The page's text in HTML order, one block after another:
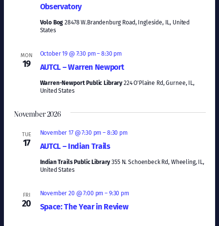
Observatory
Volo Bog28478 W.Brandenburg Road, Ingleside, IL, United
States
MON
19 AUTCL – Warren Newport
October 19 @ 7:30 pm–8:30 pm
Warren-Newport Public Library224 O'Plaine Rd, Gurnee, IL,
United States
November 2026
TUE
17 AUTCL – Indian Trails
November 17 @ 7:30 pm – 8:30 pm
Indian Trails Public Library355 N. Schoenbeck Rd, Wheeling, IL,
United States
FRI
20 Space: The Year in Review
November 20 @ 7:00 pm – 9:30 pm